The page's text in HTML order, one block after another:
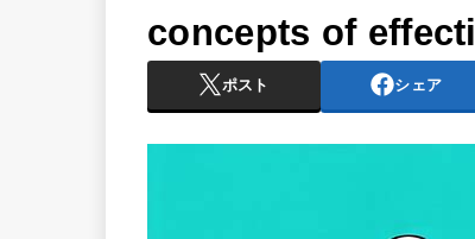
concepts of
ポスト シェア